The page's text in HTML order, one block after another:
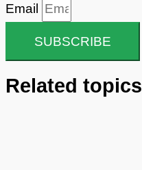
Email
SUBSCRIBE
Related topics